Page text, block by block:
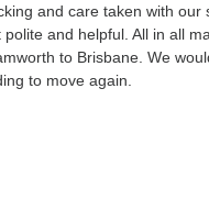
and care taken with our
and helpful. All in all
to Brisbane. We
to move again.